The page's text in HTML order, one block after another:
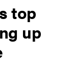
top
up